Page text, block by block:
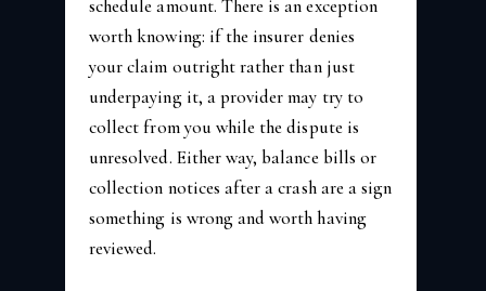
schedule amount. There is an exception
worth knowing: if the insurer denies
your claim outright rather than just
underpaying it, a provider may try to
collect from you while the dispute is
unresolved. Either way, balance bills or
collection notices after a crash are a sign
something is wrong and worth having
reviewed.